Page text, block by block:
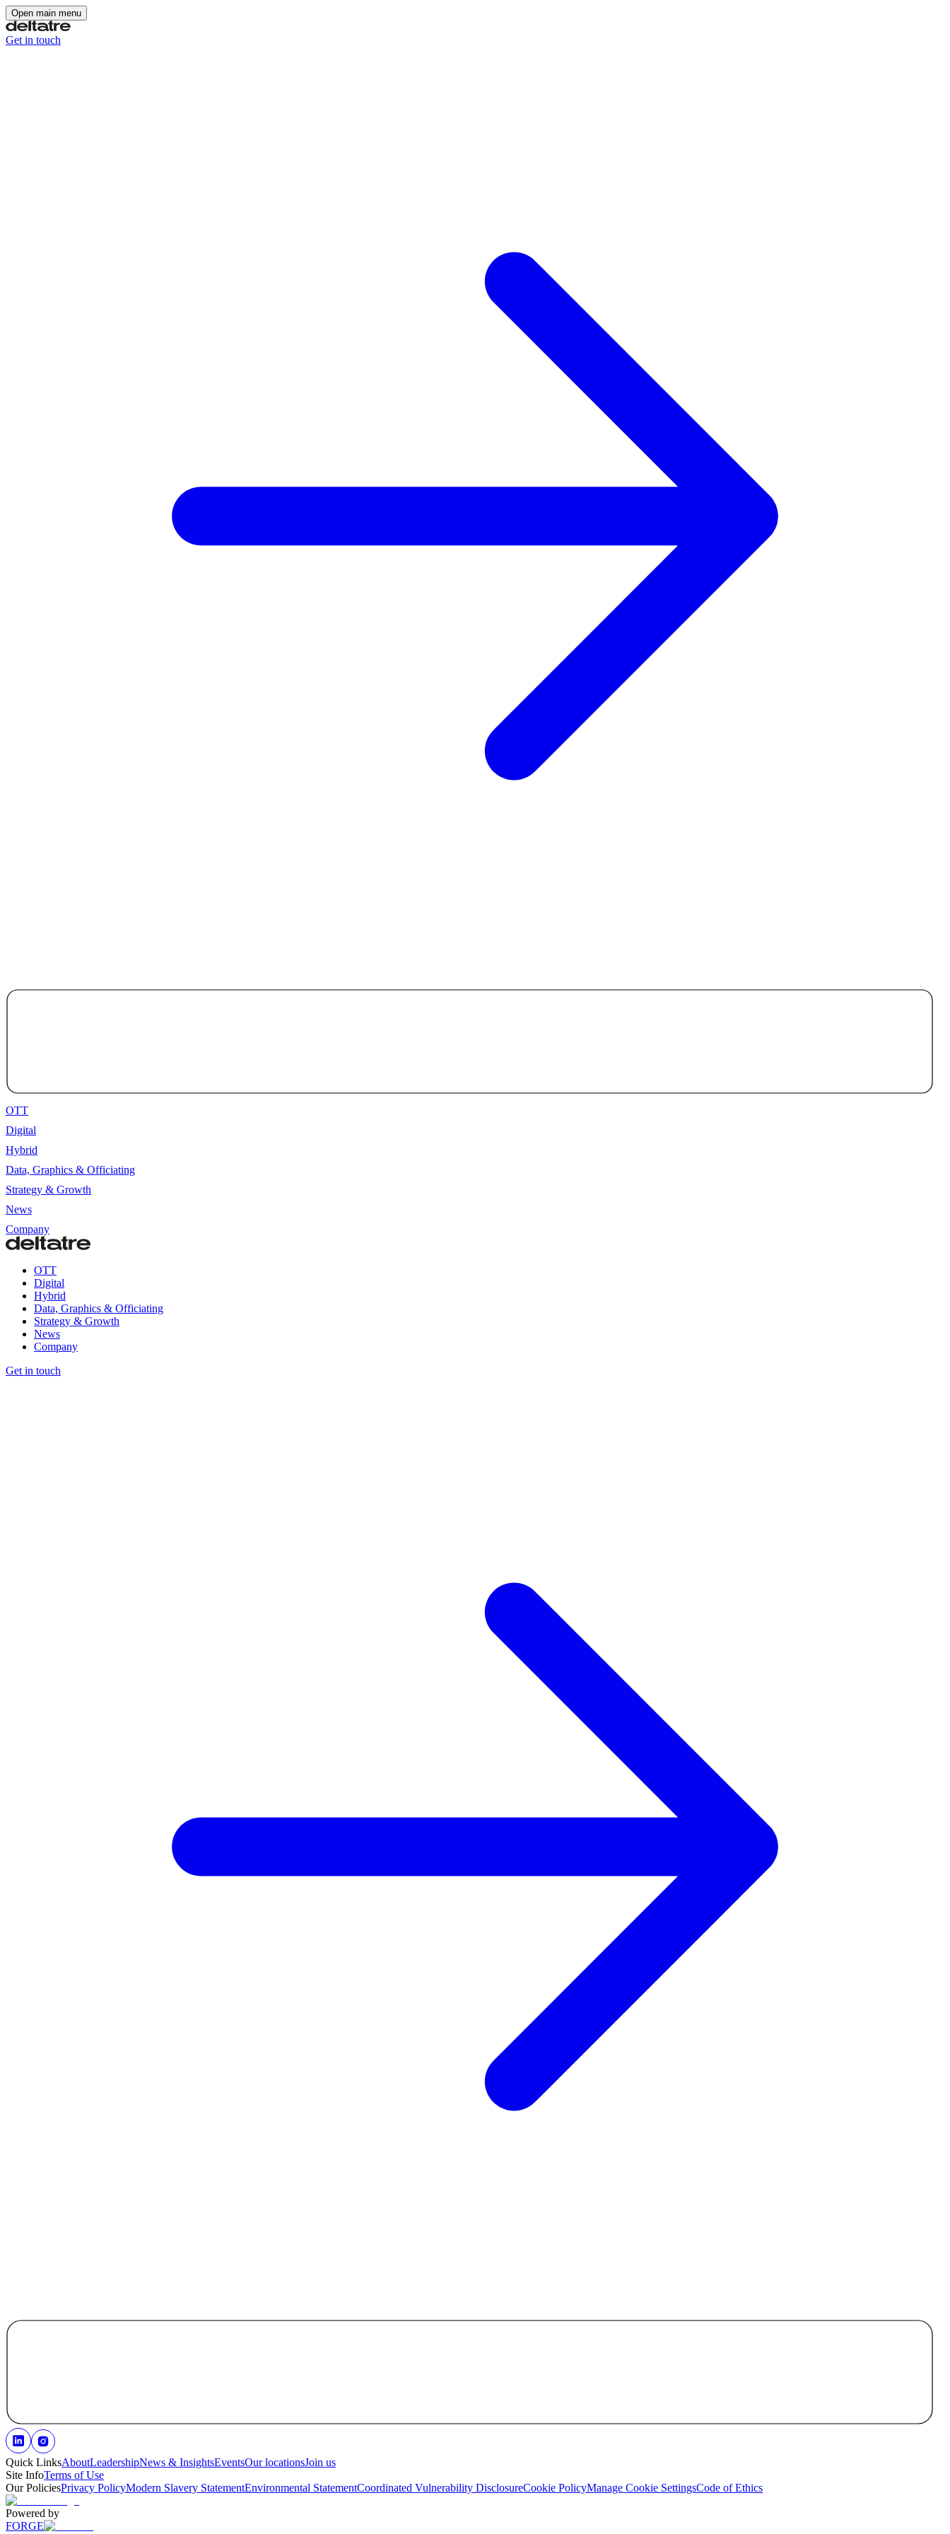
Open main menu
Get in touch
OTT
Digital
Hybrid
Data, Graphics & Officiating
Strategy & Growth
News
Company
OTT
Digital
Hybrid
Data, Graphics & Officiating
Strategy & Growth
News
Company
Get in touch
Quick LinksAboutLeadershipNews & InsightsEventsOur locationsJoin us
Site InfoTerms of Use
Our PoliciesPrivacy PolicyModern Slavery StatementEnvironmental StatementCoordinated Vulnerability DisclosureCookie PolicyManage Cookie SettingsCode of Ethics
Powered by
FORGE